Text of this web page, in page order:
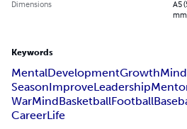
Dimensions
A5
Keywords
MentalDevelopmentGrowth
SeasonImproveLeadership
WarMindBasketballFootball
CareerLife